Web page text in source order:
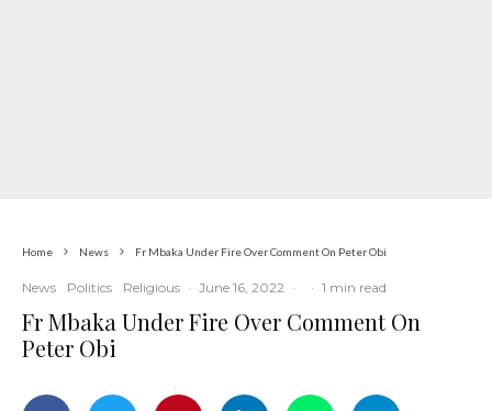
Home News Fr Mbaka Under Fire Over Comment On Peter Obi
News Politics Religious · June 16, 2022 · · 1 min read
Fr Mbaka Under Fire Over Comment On
Peter Obi